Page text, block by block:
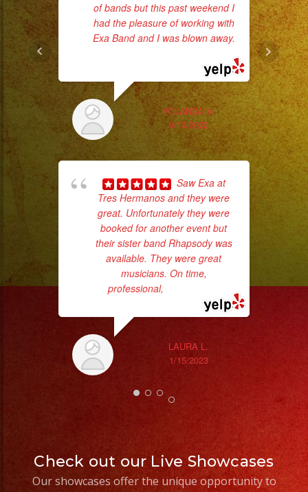
of bands but this past weekend I
had the pleasure of working with
Exa Band and I was blown away.
YOLANDA V.
9/13/2022
Saw Exa at
Tres Hermanos and they were
great. Unfortunately they were
booked for another event but
their sister band Rhapsody was
available. They were great
musicians. On time,
professional,
LAURA L.
1/15/2023
No
Check out our Live Showcases
Our showcases offer the unique opportunity to